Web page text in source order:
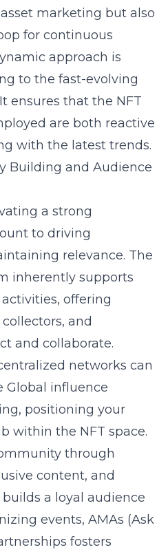
marketing but also
for continuous
approach is
to the fast-evolving
ensures that the NFT
are both reactive
with the latest trends.
Building and Audience
a strong
to driving
relevance. The
inherently supports
offering
and
and collaborate.
networks can
Global influence
, positioning your
within the NFT space.
through
content, and
a loyal audience
events, AMAs (Ask
fosters